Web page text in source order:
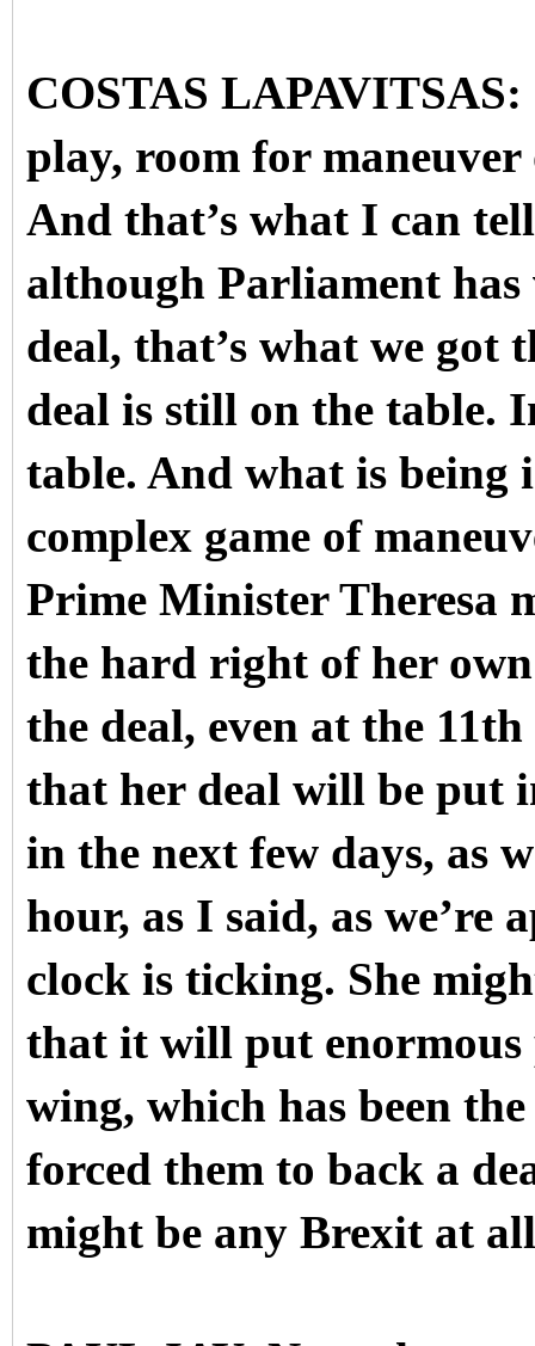
COSTAS
play, room for
And that’s what I can
although Parliament has
deal, that’s what we got
deal is still on the table.
table. And what is being
complex game of
Prime Minister Theresa
the hard right of her
the deal, even at the
that her deal will be put
in the next few days, as
hour, as I said, as we’re
clock is ticking. She
that it will put enormous
wing, which has been
forced them to back a
might be any Brexit at